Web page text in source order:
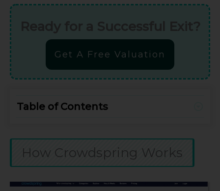
Get A Free Valuation
Table of Contents
How Crowdspring Works